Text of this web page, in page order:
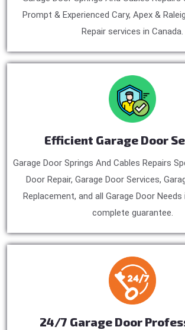
Prompt & Experienced Cary, Apex &
Repair services in Canada.
Efficient Garage Door
Garage Door Springs And Cables Repairs
Door Repair, Garage Door Services,
Replacement, and all Garage Door
complete guarantee.
24/7 Garage Door